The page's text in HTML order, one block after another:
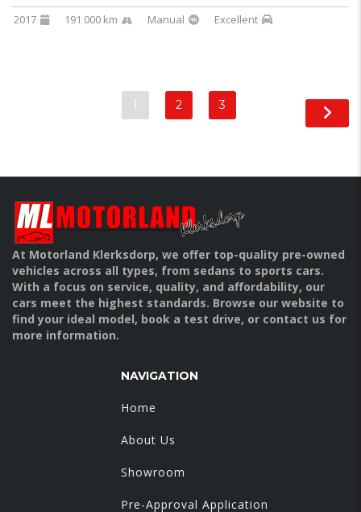
2017 191 000 km Manual Excellent
1 2 3
At Motorland Klerksdorp, we offer top-quality pre-owned
vehicles across all types, from sedans to sports cars.
With a focus on service, quality, and affordability, our
cars meet the highest standards. Browse our website to
find your ideal model, book a test drive, or contact us for
more information.
NAVIGATION
Home
About Us
Showroom
Pre-Approval Application